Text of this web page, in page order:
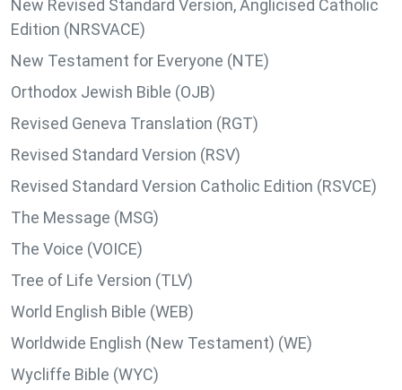
New Revised Standard Version, Anglicised Catholic
Edition (NRSVACE)
New Testament for Everyone (NTE)
Orthodox Jewish Bible (OJB)
Revised Geneva Translation (RGT)
Revised Standard Version (RSV)
Revised Standard Version Catholic Edition (RSVCE)
The Message (MSG)
The Voice (VOICE)
Tree of Life Version (TLV)
World English Bible (WEB)
Worldwide English (New Testament) (WE)
Wycliffe Bible (WYC)